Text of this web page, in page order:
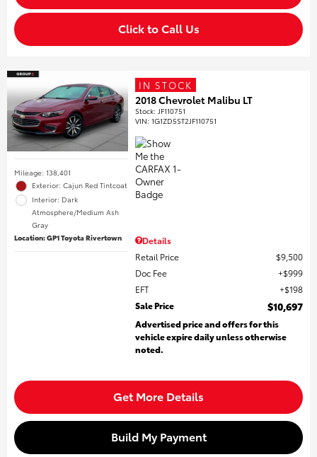
Click to Call Us
Mileage: 138,401
Exterior: Cajun Red Tintcoat
Interior: Dark
Atmosphere/Medium Ash
Gray
Location: GP1 Toyota Rivertown
IN STOCK
2018 Chevrolet Malibu LT
Stock: JF110751
VIN:1G1ZD5ST2JF110751
Details
Retail Price
$9,500
Doc Fee
$999
EFT
$198
Sale Price
$10,697
Advertised price and offers for this
vehicle expire daily unless otherwise
noted.
Get More Details
Build My Payment